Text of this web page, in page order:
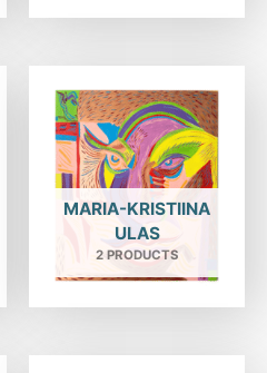
MARIA-KRISTIINA
ULAS
2 PRODUCTS